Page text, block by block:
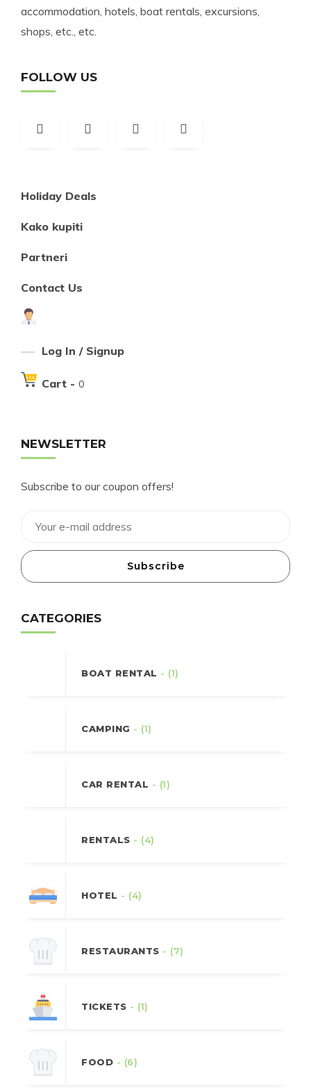
accommodation, hotels, boat rentals, excursions,
shops, etc., etc.
FOLLOW US
Holiday Deals
Kako kupiti
Partneri
Contact Us
Log In / Signup
Cart - 0
NEWSLETTER
Subscribe to our coupon offers!
Subscribe
CATEGORIES
BOAT RENTAL - (1)
CAMPING - (1)
CAR RENTAL - (1)
RENTALS - (4)
HOTEL - (4)
RESTAURANTS - (7)
TICKETS - (1)
FOOD - (6)